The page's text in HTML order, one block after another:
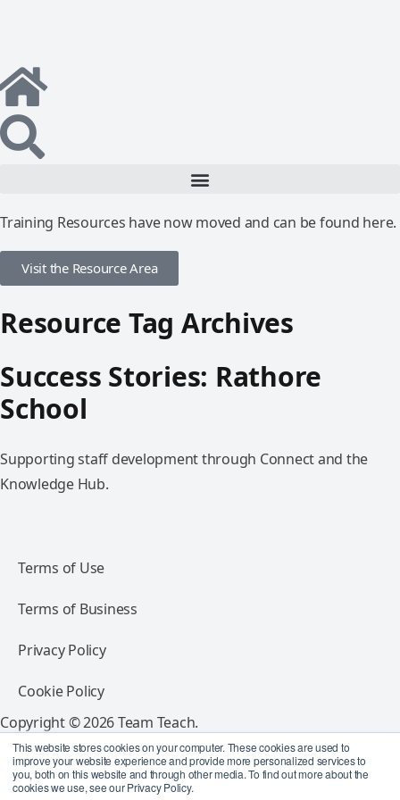
This website stores cookies on your computer. These cookies are used to
improve your website experience and provide more personalized services to
you, both on this website and through other media. To find out more about the
cookies we use, see our Privacy Policy.
Training Resources have now moved and can be found here.
Visit the Resource Area
Resource Tag Archives
Success Stories: Rathore
School
Supporting staff development through Connect and the
Knowledge Hub.
Terms of Use
Terms of Business
Privacy Policy
Cookie Policy
Copyright © 2026 Team Teach.
All rights reserved.
Follow Team Teach